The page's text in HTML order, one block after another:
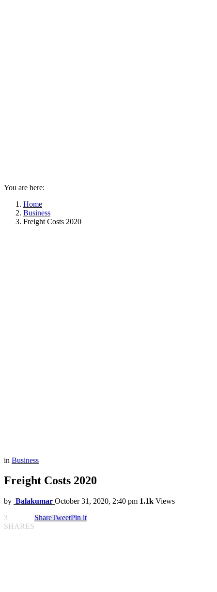
You are here:
Home
Business
Freight Costs 2020
in Business
Freight Costs 2020
by Balakumar October 31, 2020, 2:40 pm 1.1k Views
3
SHARES
ShareTweetPin it